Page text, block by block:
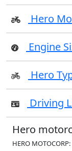
Hero
Engine
Hero
Driving
Hero
HERO